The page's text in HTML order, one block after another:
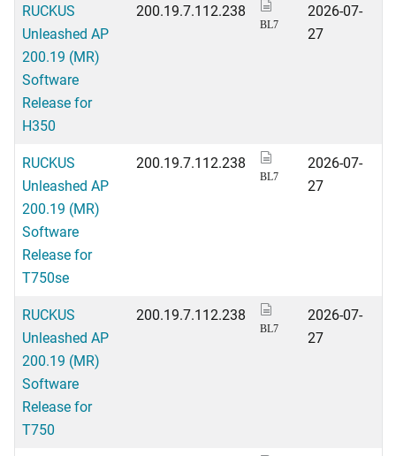
RUCKUS
Unleashed AP
200.19 (MR)
Software
Release for
H350
200.19.7.112.238
BL7
2026-07-
27
RUCKUS
Unleashed AP
200.19 (MR)
Software
Release for
T750se
200.19.7.112.238
BL7
2026-07-
27
RUCKUS
Unleashed AP
200.19 (MR)
Software
Release for
T750
200.19.7.112.238
BL7
2026-07-
27